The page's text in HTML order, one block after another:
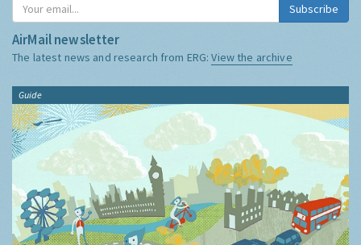
Subscribe
AirMail newsletter
The latest news and research from ERG:View the archive
Guide